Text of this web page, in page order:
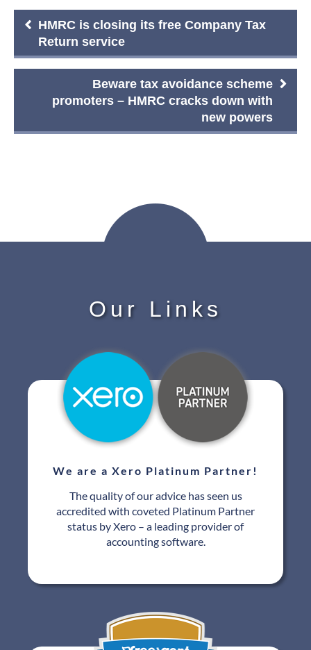
Post
navigation
HMRC is closing its free Company Tax
Return service
Beware tax avoidance scheme
promoters – HMRC cracks down with
new powers
Our Links
We are a Xero Platinum Partner!
The quality of our advice has seen us
accredited with coveted Platinum Partner
status by Xero – a leading provider of
accounting software.